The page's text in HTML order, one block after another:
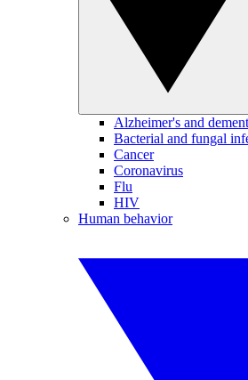
Alzheimer's and
Bacterial and fungal
Cancer
Coronavirus
Flu
HIV
Human behavior